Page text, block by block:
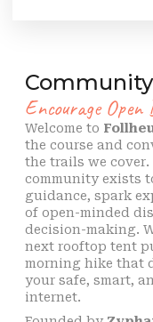
Encourage Open
Welcome to
the course and
the trails we
community exists
guidance, spark
of open-minded
decision-making.
next rooftop tent
morning hike that
your safe, smart,
internet.